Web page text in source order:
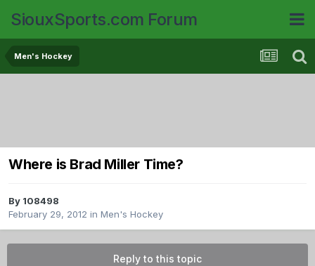
SiouxSports.com Forum
Men's Hockey
Where is Brad Miller Time?
By 108498
February 29, 2012 in Men's Hockey
Reply to this topic